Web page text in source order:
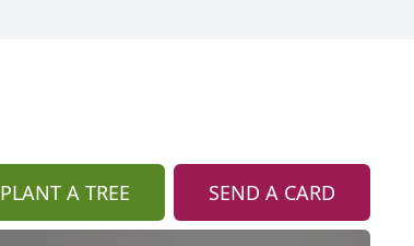
PLANT A TREE SEND A CARD